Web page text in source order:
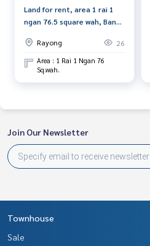
Land for rent, area 1 rai 1
ngan 76.5 square wah, Ban
Rayong
26
Area : 1 Rai 1 Ngan 76
Sq.wah.
Join Our Newsletter
Townhouse
Sale